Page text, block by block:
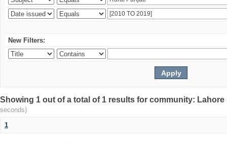
New Filters:
Showing 1 out of a total of 1 results for community:
seconds)
1